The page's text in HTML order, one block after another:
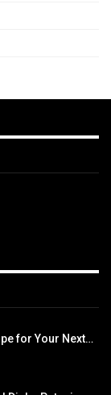
for Your Next…